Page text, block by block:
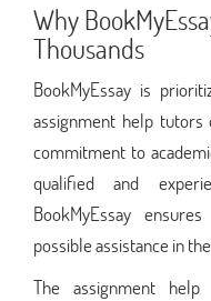
Why
Thousands
BookMyEssay is
assignment help tutors
commitment to
qualified and
BookMyEssay
possible assistance in
The assignment help